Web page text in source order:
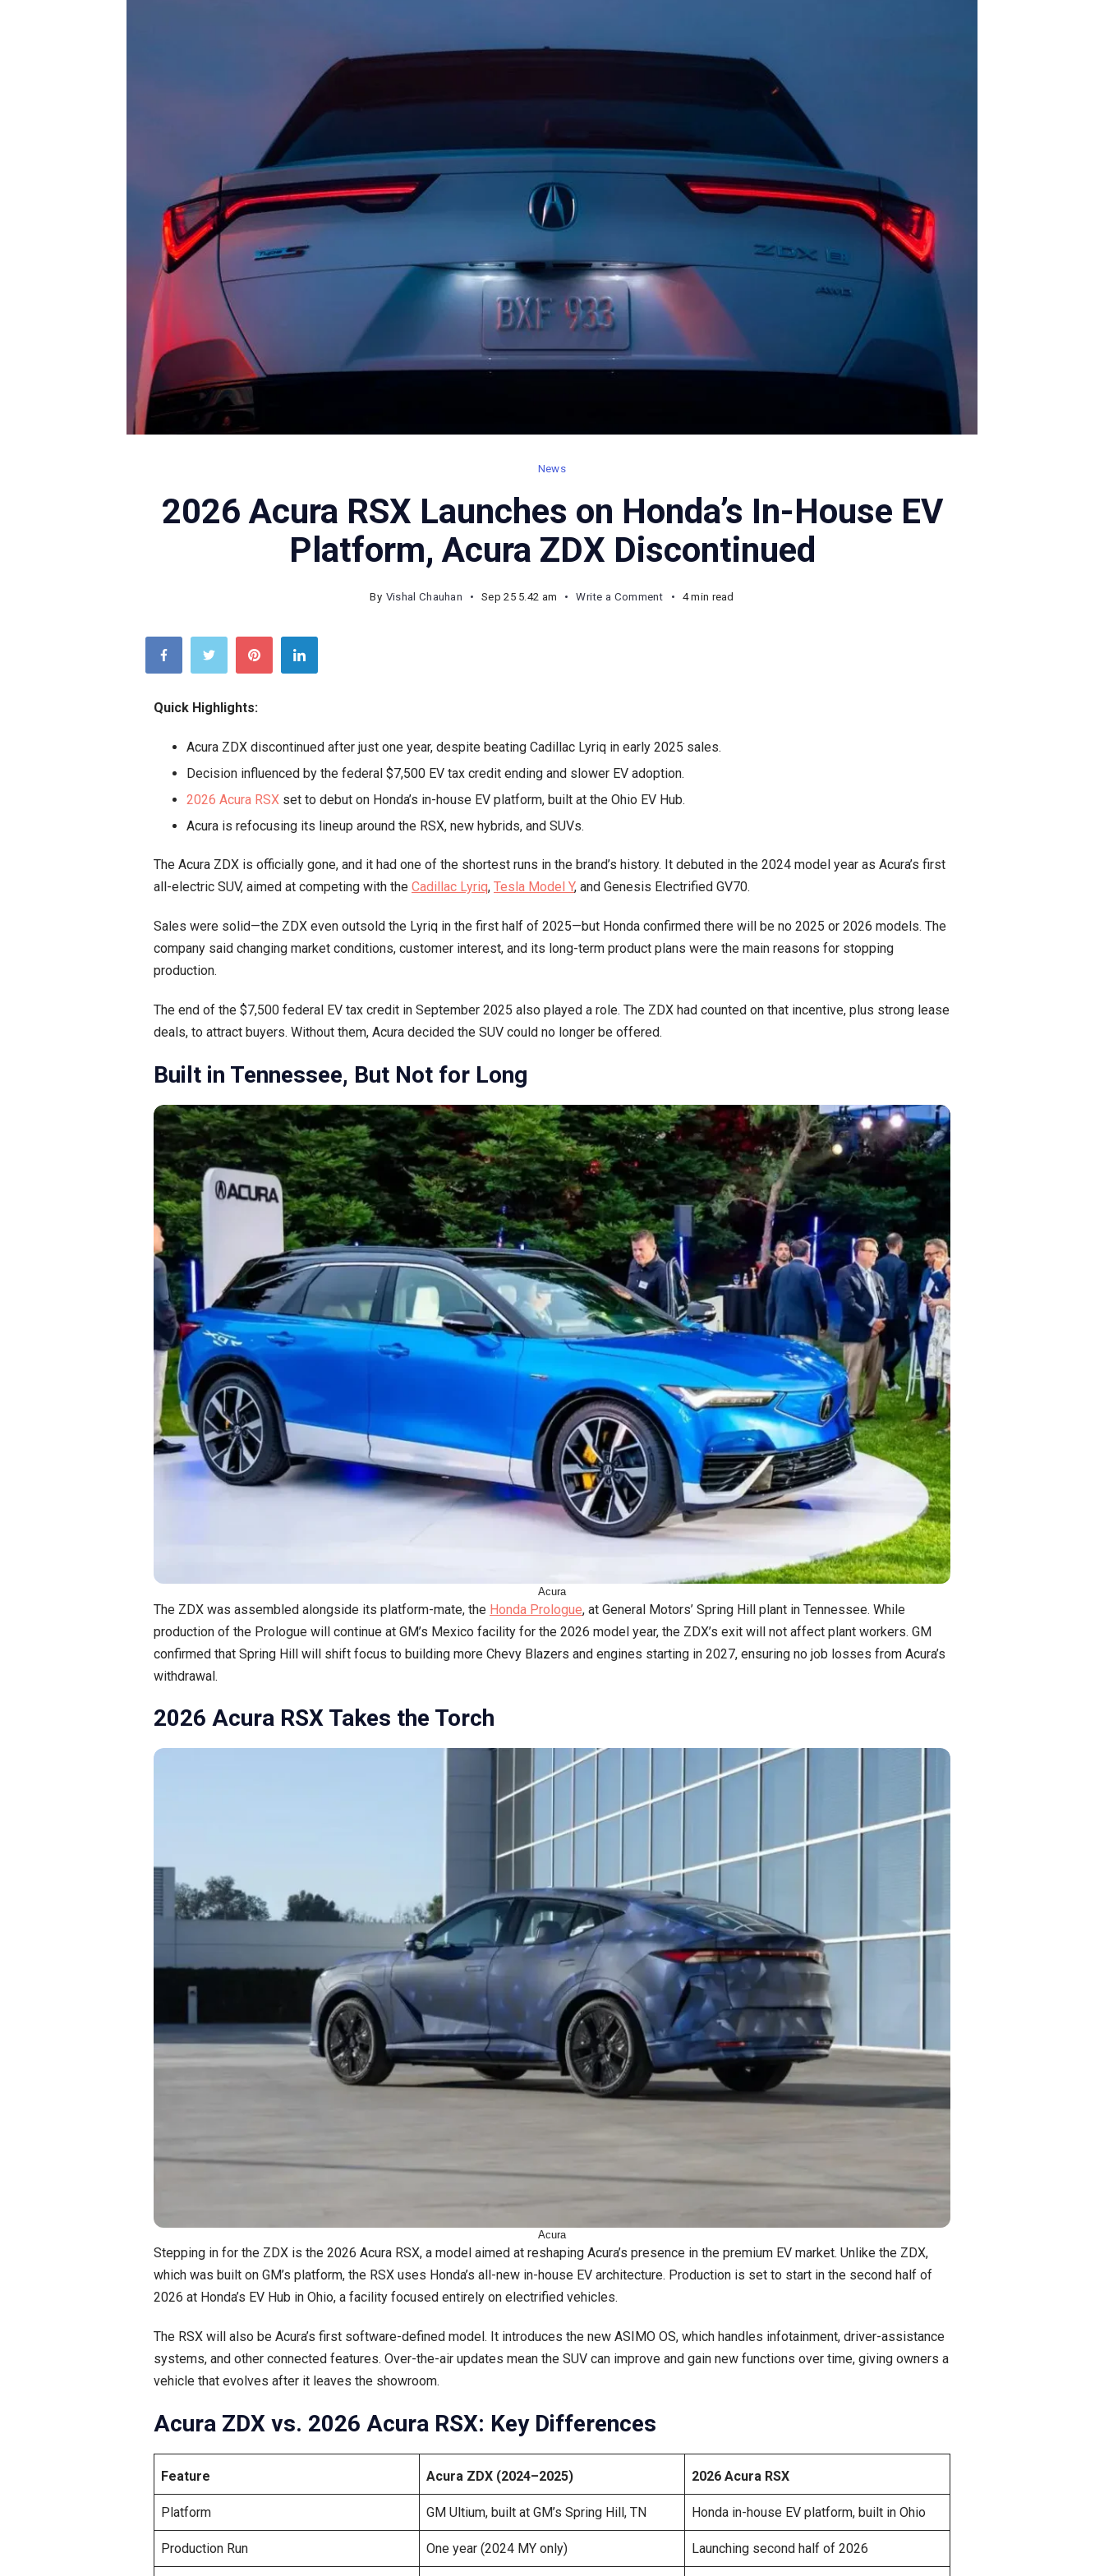
News
2026 Acura RSX Launches on Honda’s In-House EV
Platform, Acura ZDX Discontinued
By Vishal Chauhan Sep 25 5.42 am Write a Commenton
In-
House
EV
ZDX
Discontinued
4 min read
Quick Highlights:
Acura ZDX discontinued after just one year, despite beating Cadillac Lyriq in early 2025 sales.
Decision influenced by the federal $7,500 EV tax credit ending and slower EV adoption.
2026 Acura RSX set to debut on Honda’s in-house EV platform, built at the Ohio EV Hub.
Acura is refocusing its lineup around the RSX, new hybrids, and SUVs.
The Acura ZDX is officially gone, and it had one of the shortest runs in the brand’s history. It debuted in the 2024 model year as Acura’s first
all-electric SUV, aimed at competing with the Cadillac Lyriq, Tesla Model Y, and Genesis Electrified GV70.
Sales were solid—the ZDX even outsold the Lyriq in the first half of 2025—but Honda confirmed there will be no 2025 or 2026 models. The
company said changing market conditions, customer interest, and its long-term product plans were the main reasons for stopping
production.
The end of the $7,500 federal EV tax credit in September 2025 also played a role. The ZDX had counted on that incentive, plus strong lease
deals, to attract buyers. Without them, Acura decided the SUV could no longer be offered.
Built in Tennessee, But Not for Long
Acura
The ZDX was assembled alongside its platform-mate, the Honda Prologue, at General Motors’ Spring Hill plant in Tennessee. While
production of the Prologue will continue at GM’s Mexico facility for the 2026 model year, the ZDX’s exit will not affect plant workers. GM
confirmed that Spring Hill will shift focus to building more Chevy Blazers and engines starting in 2027, ensuring no job losses from Acura’s
withdrawal.
2026 Acura RSX Takes the Torch
Acura
Stepping in for the ZDX is the 2026 Acura RSX, a model aimed at reshaping Acura’s presence in the premium EV market. Unlike the ZDX,
which was built on GM’s platform, the RSX uses Honda’s all-new in-house EV architecture. Production is set to start in the second half of
2026 at Honda’s EV Hub in Ohio, a facility focused entirely on electrified vehicles.
The RSX will also be Acura’s first software-defined model. It introduces the new ASIMO OS, which handles infotainment, driver-assistance
systems, and other connected features. Over-the-air updates mean the SUV can improve and gain new functions over time, giving owners a
vehicle that evolves after it leaves the showroom.
Acura ZDX vs. 2026 Acura RSX: Key Differences
Feature Acura ZDX (2024–2025) 2026 Acura RSX
Platform GM Ultium, built at GM’s Spring Hill, TN Honda in-house EV platform, built in Ohio
Production Run One year (2024 MY only) Launching second half of 2026